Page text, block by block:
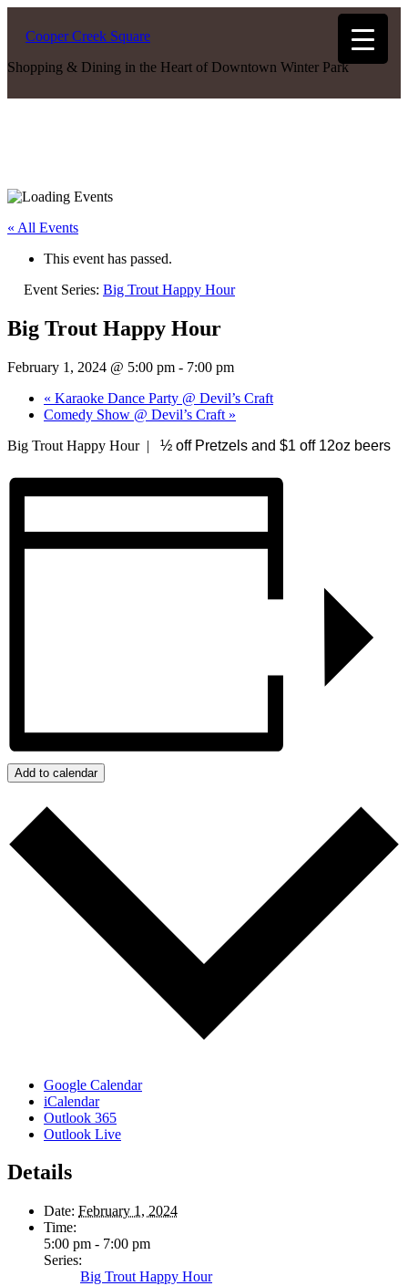
Cooper Creek Square
Shopping & Dining in the Heart of Downtown Winter Park
« All Events
This event has passed.
Event Series: Big Trout Happy Hour
Big Trout Happy Hour
February 1, 2024 @ 5:00 pm - 7:00 pm
« Karaoke Dance Party @ Devil’s Craft
Comedy Show @ Devil’s Craft »
Big Trout Happy Hour |
½ off Pretzels and $1 off 12oz beers
Add to calendar
Google Calendar
iCalendar
Outlook 365
Outlook Live
Details
Date: February 1, 2024
Time:
5:00 pm - 7:00 pm
Series:
Big Trout Happy Hour